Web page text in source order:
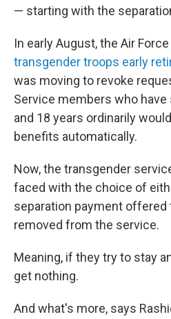
— starting with the
In early August, the Air
transgender troops early
was moving to revoke
Service members who
and 18 years ordinarily
benefits automatically.
Now, the transgender
faced with the choice of
separation payment offered
removed from the service.
Meaning, if they try to stay
get nothing.
And what's more, says